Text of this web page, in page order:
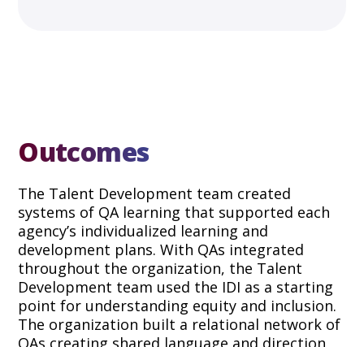
Outcomes
The Talent Development team created
systems of QA learning that supported each
agency’s individualized learning and
development plans. With QAs integrated
throughout the organization, the Talent
Development team used the IDI as a starting
point for understanding equity and inclusion.
The organization built a relational network of
QAs creating shared language and direction